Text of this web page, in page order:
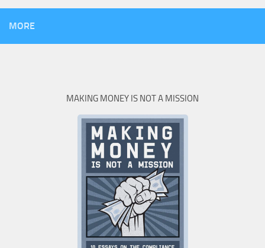
MORE
MAKING MONEY IS NOT A MISSION